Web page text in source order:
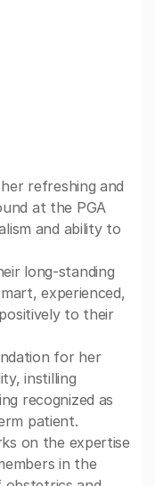
refreshing and
at the PGA
and ability to
long-standing
experienced,
to their
for her
instilling
recognized as
patient.
on the expertise
in the